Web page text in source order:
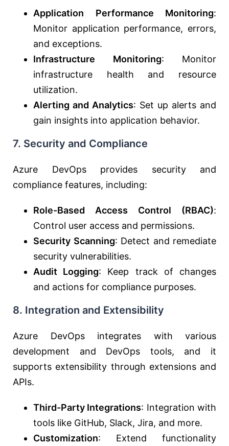
Application Performance Monitoring:
Monitor application performance, errors,
and exceptions.
Infrastructure Monitoring: Monitor
infrastructure health and resource
utilization.
Alerting and Analytics: Set up alerts and
gain insights into application behavior.
7. Security and Compliance
Azure DevOps provides security and
compliance features, including:
Role-Based Access Control (RBAC):
Control user access and permissions.
Security Scanning: Detect and remediate
security vulnerabilities.
Audit Logging: Keep track of changes
and actions for compliance purposes.
8. Integration and Extensibility
Azure DevOps integrates with various
development and DevOps tools, and it
supports extensibility through extensions and
APIs.
Third-Party Integrations: Integration with
tools like GitHub, Slack, Jira, and more.
Customization: Extend functionality